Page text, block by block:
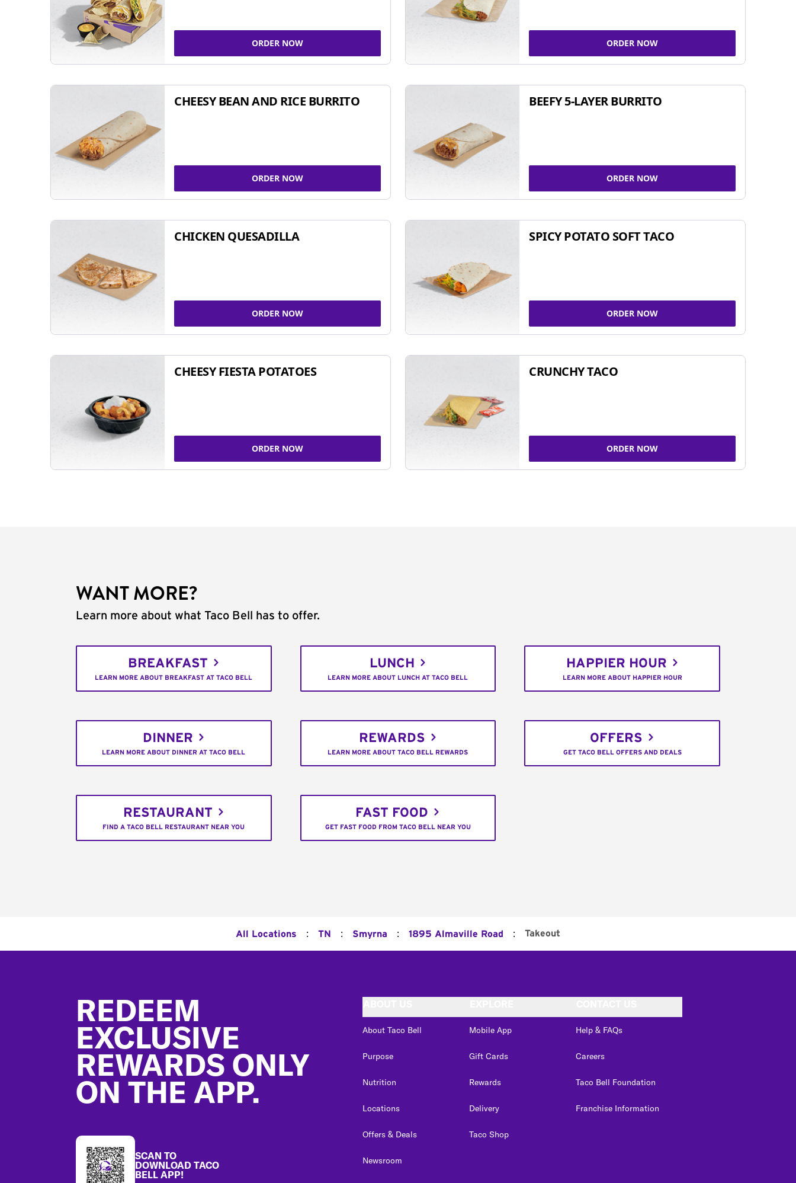
ORDER NOW ORDER NOW
CHEESY BEAN AND RICE BURRITO
ORDER NOW
BEEFY 5-LAYER BURRITO
ORDER NOW
CHICKEN QUESADILLA
ORDER NOW
SPICY POTATO SOFT TACO
ORDER NOW
CHEESY FIESTA POTATOES
ORDER NOW
CRUNCHY TACO
ORDER NOW
WANT MORE?
Learn more about what Taco Bell has to offer.
BREAKFAST
LEARN MORE ABOUT BREAKFAST AT TACO BELL
LUNCH
LEARN MORE ABOUT LUNCH AT TACO BELL
HAPPIER HOUR
LEARN MORE ABOUT HAPPIER HOUR
DINNER
LEARN MORE ABOUT DINNER AT TACO BELL
REWARDS
LEARN MORE ABOUT TACO BELL REWARDS
OFFERS
GET TACO BELL OFFERS AND DEALS
RESTAURANT
FIND A TACO BELL RESTAURANT NEAR YOU
FAST FOOD
GET FAST FOOD FROM TACO BELL NEAR YOU
All Locations : TN : Smyrna : 1895 Almaville Road : Takeout
REDEEM
EXCLUSIVE
REWARDS ONLY
ON THE APP.
SCAN TO
DOWNLOAD TACO
BELL APP!
About Taco Bell
Purpose
Nutrition
Locations
Offers & Deals
Newsroom
Mobile App
Gift Cards
Rewards
Delivery
Taco Shop
Help & FAQs
Careers
Taco Bell Foundation
Franchise Information